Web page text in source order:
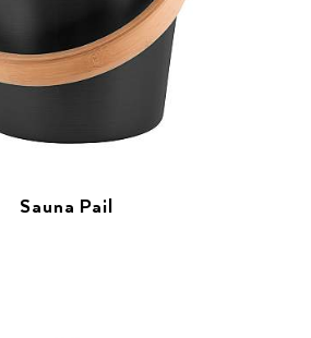
Sauna Pail